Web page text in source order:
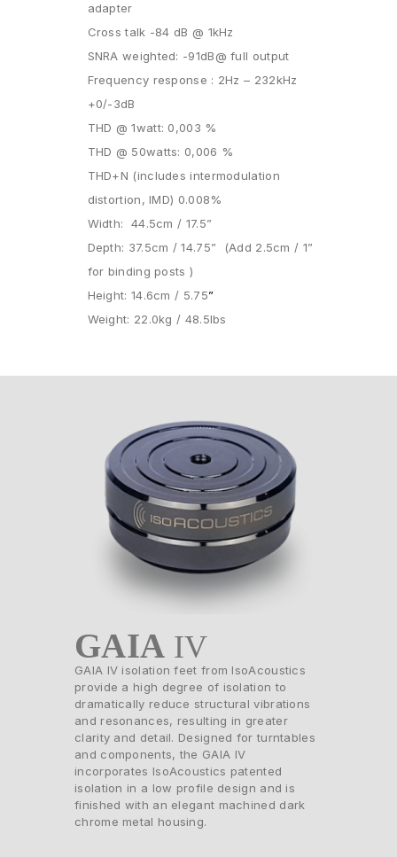
adapter
Cross talk -84 dB @ 1kHz
SNRA weighted: -91dB@ full output
Frequency response : 2Hz – 232kHz
+0/-3dB
THD @ 1watt: 0,003 %
THD @ 50watts: 0,006 %
THD+N (includes intermodulation
distortion, IMD) 0.008%
Width: 44.5cm / 17.5”
Depth: 37.5cm / 14.75” (Add 2.5cm / 1”
for binding posts )
Height: 14.6cm / 5.75”
Weight: 22.0kg / 48.5lbs
GAIA IV
GAIA IV isolation feet from IsoAcoustics
provide a high degree of isolation to
dramatically reduce structural vibrations
and resonances, resulting in greater
clarity and detail. Designed for turntables
and components, the GAIA IV
incorporates IsoAcoustics patented
isolation in a low profile design and is
finished with an elegant machined dark
chrome metal housing.